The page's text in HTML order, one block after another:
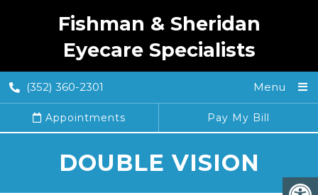
Fishman & Sheridan
Eyecare Specialists
(352) 360-2301 Menu
Appointments Pay My Bill
DOUBLE VISION